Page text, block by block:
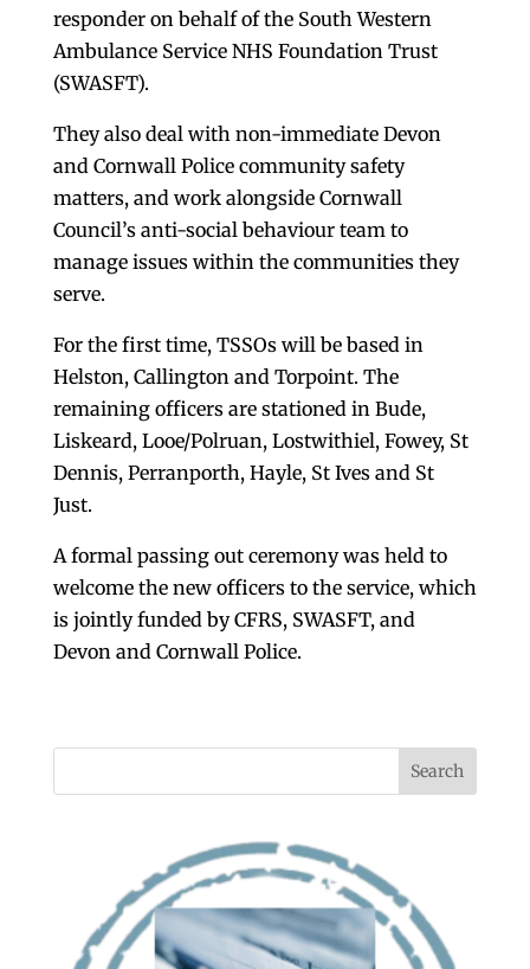
responder on behalf of the South Western
Ambulance Service NHS Foundation Trust
(SWASFT).
They also deal with non-immediate Devon
and Cornwall Police community safety
matters, and work alongside Cornwall
Council’s anti-social behaviour team to
manage issues within the communities they
serve.
For the first time, TSSOs will be based in
Helston, Callington and Torpoint. The
remaining officers are stationed in Bude,
Liskeard, Looe/Polruan, Lostwithiel, Fowey, St
Dennis, Perranporth, Hayle, St Ives and St
Just.
A formal passing out ceremony was held to
welcome the new officers to the service, which
is jointly funded by CFRS, SWASFT, and
Devon and Cornwall Police.